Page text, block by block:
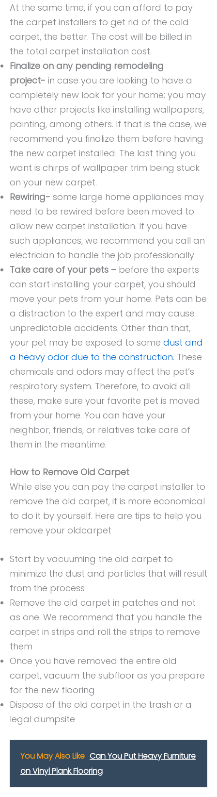
At the same time, if you can afford to pay
the carpet installers to get rid of the cold
carpet, the better. The cost will be billed in
the total carpet installation cost.
Finalize on any pending remodeling
project- in case you are looking to have a
completely new look for your home; you may
have other projects like installing wallpapers,
painting, among others. If that is the case, we
recommend you finalize them before having
the new carpet installed. The last thing you
want is chirps of wallpaper trim being stuck
on your new carpet.
Rewiring- some large home appliances may
need to be rewired before been moved to
allow new carpet installation. If you have
such appliances, we recommend you call an
electrician to handle the job professionally
Take care of your pets – before the experts
can start installing your carpet, you should
move your pets from your home. Pets can be
a distraction to the expert and may cause
unpredictable accidents. Other than that,
your pet may be exposed to some dust and
a heavy odor due to the construction. These
chemicals and odors may affect the pet’s
respiratory system. Therefore, to avoid all
these, make sure your favorite pet is moved
from your home. You can have your
neighbor, friends, or relatives take care of
them in the meantime.
How to Remove Old Carpet
While else you can pay the carpet installer to
remove the old carpet, it is more economical
to do it by yourself. Here are tips to help you
remove your oldcarpet
Start by vacuuming the old carpet to
minimize the dust and particles that will result
from the process
Remove the old carpet in patches and not
as one. We recommend that you handle the
carpet in strips and roll the strips to remove
them
Once you have removed the entire old
carpet, vacuum the subfloor as you prepare
for the new flooring
Dispose of the old carpet in the trash or a
legal dumpsite
You May Also Like Can You Put Heavy Furniture
on Vinyl Plank Flooring